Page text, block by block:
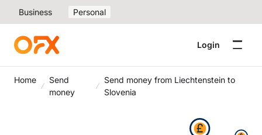
Business Personal
Login
Home
Send
money
Send money from Liechtenstein to
Slovenia